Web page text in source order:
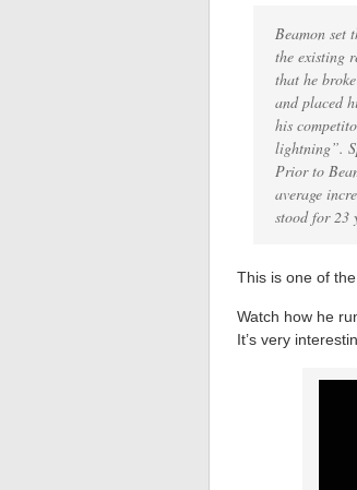
Beamon
the existing
that he
and placed
his
lightning”.
Prior to
average
stood for 23
This is one of
Watch how he
It’s very